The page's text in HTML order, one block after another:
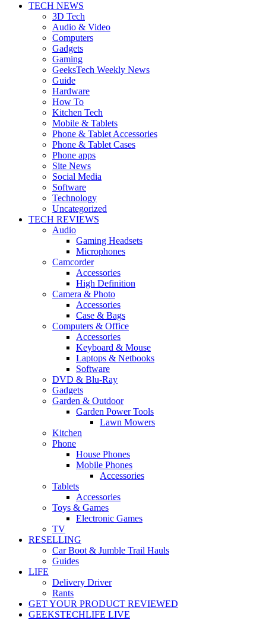
TECH NEWS
3D Tech
Audio & Video
Computers
Gadgets
Gaming
GeeksTech Weekly News
Guide
Hardware
How To
Kitchen Tech
Mobile & Tablets
Phone & Tablet Accessories
Phone & Tablet Cases
Phone apps
Site News
Social Media
Software
Technology
Uncategorized
TECH REVIEWS
Audio
Gaming Headsets
Microphones
Camcorder
Accessories
High Definition
Camera & Photo
Accessories
Case & Bags
Computers & Office
Accessories
Keyboard & Mouse
Laptops & Netbooks
Software
DVD & Blu-Ray
Gadgets
Garden & Outdoor
Garden Power Tools
Lawn Mowers
Kitchen
Phone
House Phones
Mobile Phones
Accessories
Tablets
Accessories
Toys & Games
Electronic Games
TV
RESELLING
Car Boot & Jumble Trail Hauls
Guides
LIFE
Delivery Driver
Rants
GET YOUR PRODUCT REVIEWED
GEEKSTECHLIFE LIVE